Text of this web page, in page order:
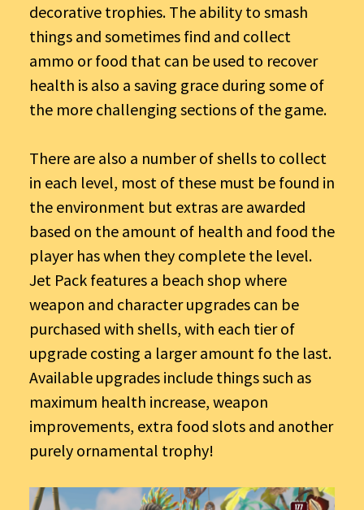
decorative trophies. The ability to smash
things and sometimes find and collect
ammo or food that can be used to recover
health is also a saving grace during some of
the more challenging sections of the game.
There are also a number of shells to collect
in each level, most of these must be found in
the environment but extras are awarded
based on the amount of health and food the
player has when they complete the level.
Jet Pack features a beach shop where
weapon and character upgrades can be
purchased with shells, with each tier of
upgrade costing a larger amount fo the last.
Available upgrades include things such as
maximum health increase, weapon
improvements, extra food slots and another
purely ornamental trophy!